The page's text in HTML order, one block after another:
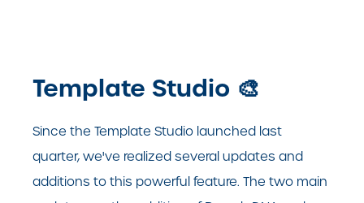
Template Studio 🎨
Since the Template Studio launched last
quarter, we've realized several updates and
additions to this powerful feature. The two main